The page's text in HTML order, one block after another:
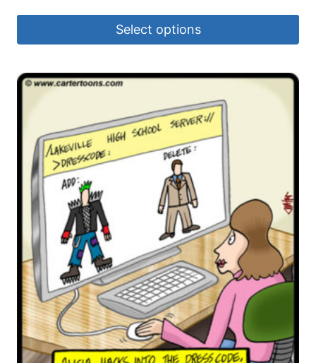
Select options